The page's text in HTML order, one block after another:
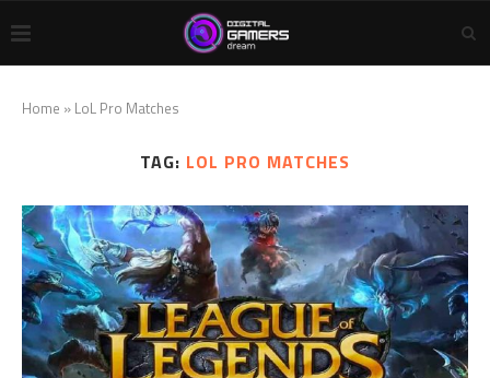
Home » LoL Pro Matches
TAG: LOL PRO MATCHES